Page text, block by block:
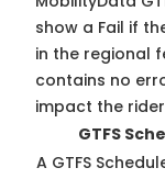
show a Fail if
in the regional
contains no
impact the
GTFS
A GTFS